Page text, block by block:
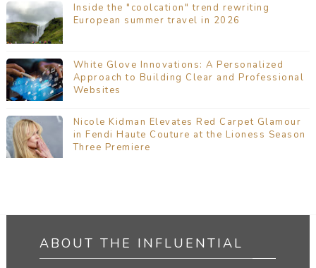
Inside the "coolcation" trend rewriting
European summer travel in 2026
White Glove Innovations: A Personalized
Approach to Building Clear and Professional
Websites
Nicole Kidman Elevates Red Carpet Glamour
in Fendi Haute Couture at the Lioness Season
Three Premiere
ABOUT THE INFLUENTIAL